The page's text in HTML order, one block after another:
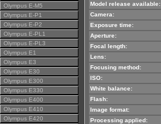
Olympus E-M5
Olympus E-P1
Olympus E-P2
Olympus E-PL1
Olympus E-PL3
Olympus E1
Olympus E3
Olympus E30
Olympus E300
Olympus E330
Olympus E400
Olympus E410
Olympus E420
Model release available:
Camera:
Exposure time:
Aperture:
Focal length:
Lens:
Focusing method:
ISO:
White balance:
Flash:
Image format:
Processing applied: